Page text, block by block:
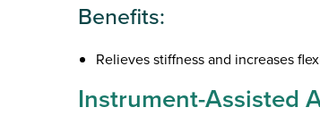
Benefits:
Relieves stiffness and increases
Instrument-Assisted